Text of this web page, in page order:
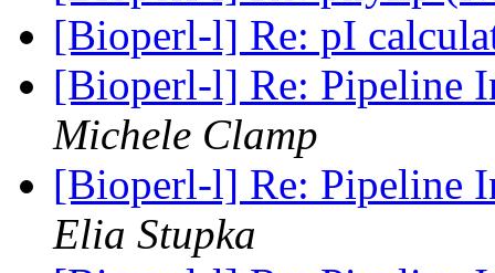
[Bioperl-l] Re: pI
[Bioperl-l] Re: Pipeline
Michele Clamp
[Bioperl-l] Re: Pipeline
Elia Stupka